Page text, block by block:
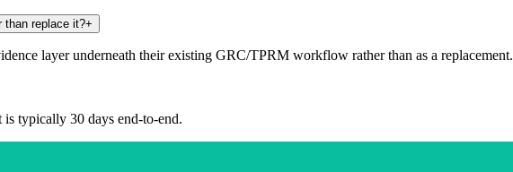
than replace it?+
layer underneath their existing GRC/TPRM workflow rather than as a replacement.
typically 30 days end-to-end.